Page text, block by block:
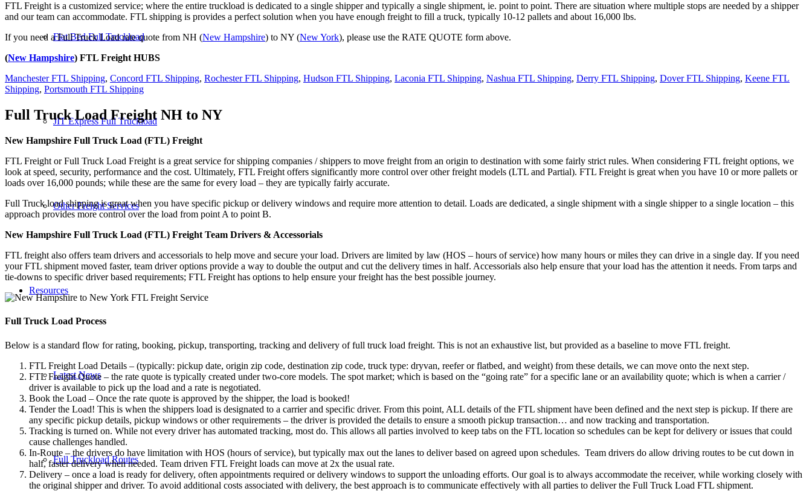
Flat Bed Full Truckload
JIT Express Full Truckload
Other Freight Services
Resources
Latest News
Full Truckload Routes
FTL Freight is a customized service; where the entire truckload is dedicated to a single shipper and typically a single shipment, ie. point to point. There are situation where multiple stops are needed by a shipper
and our team can accommodate. FTL shipping is provides a perfect solution when you have enough freight to fill a truck, typically 10-12 pallets and about 16,000 lbs.
If you need a Full Truck Load rate quote from NH (New Hampshire) to NY (New York), please use the RATE QUOTE form above.
(New Hampshire) FTL Freight HUBS
Manchester FTL Shipping, Concord FTL Shipping, Rochester FTL Shipping, Hudson FTL Shipping, Laconia FTL Shipping, Nashua FTL Shipping, Derry FTL Shipping, Dover FTL Shipping, Keene FTL
Shipping, Portsmouth FTL Shipping
Full Truck Load Freight NH to NY
New Hampshire Full Truck Load (FTL) Freight
FTL Freight or Full Truck Load Freight is a great service for shipping companies / shippers to move freight from an origin to destination with some fairly strict rules. When considering FTL freight options, we
look at speed, security, performance and the cost. Ultimately, FTL Freight offers significantly more control over other freight models (LTL and Partial). FTL Freight is great when you have 10 or more pallets or
loads over 16,000 pounds; while these are the same for every load – they are typically fairly accurate.
Full Truck load shipping is great when you have specific pickup or delivery windows and require more attention to detail. Loads are dedicated, a single shipment with a single shipper to a single location – this
approach provides more control over the load from point A to point B.
New Hampshire Full Truck Load (FTL) Freight Team Drivers & Accessorials
FTL freight also offers team drivers and accessorials to help move and secure your load. Drivers are limited by law (HOS – hours of service) how many hours or miles they can drive in a single day. If you need
your FTL shipment moved faster, team driver options provide a way to double the output and cut the delivery times in half. Accessorials also help ensure that your load has the attention it needs. From tarps and
tie-downs to specific driver based requirements; FTL Freight has options to help ensure your freight has the best possible journey.
Full Truck Load Process
Below is a standard flow for rating, booking, pickup, transporting, tracking and delivery of full truck load freight. This is not an exhaustive list, but provided as a baseline to move FTL freight.
FTL Freight Load Details – (typically: pickup date, origin zip code, destination zip code, truck type: dryvan, reefer or flatbed, and weight) from these details, we can move onto the next step.
FTL Freight Quote – the rate quote is typically created under two-core models. The spot market; which is based on the “going rate” for a specific lane or an availability quote; which is when a carrier /
driver is available to pick up the load and a rate is negotiated.
Book the Load – Once the rate quote is approved by the shipper, the load is booked!
Tender the Load! This is when the shippers load is designated to a carrier and specific driver. From this point, ALL details of the FTL shipment have been defined and the next step is pickup. If there are
any specific pickup details, pickup windows or other requirements – the driver is provided the details to ensure a smooth pickup transaction… and now tracking and transportation.
Tracking is turned on. While not every driver has automated tracking, most do. This allows all parties involved to keep tabs on the FTL location so schedules can be kept for delivery or issues that could
cause challenges handled.
In-Route – the drivers do have limitation with HOS (hours of service), but typically max out the lanes to deliver based on agreed upon schedules. Team drivers do allow driving routes to be cut down in
half, faster delivery when needed. Team driven FTL Freight loads can move at 2x the usual rate.
Delivery – once a load is ready for delivery, often appointments required or delivery windows to support the unloading efforts. Our goal is to always accommodate the receiver, while working closely with
the original shipper and driver. To avoid additional costs associated with delivery, the best approach is to communicate effectively with all parties to deliver the Full Truck Load FTL shipment.